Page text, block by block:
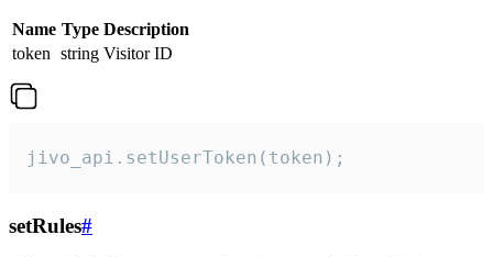
Name Type Description
token string Visitor ID
jivo_api.setUserToken(token);
setRules#